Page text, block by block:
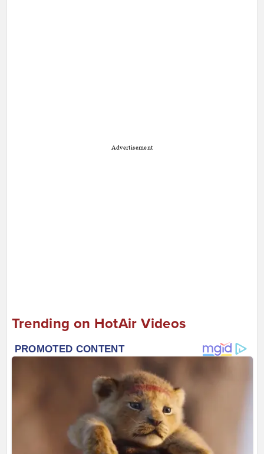
Advertisement
Trending on HotAir Videos